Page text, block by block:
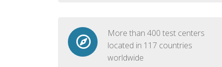
More than 400 test centers
located in 117 countries
worldwide